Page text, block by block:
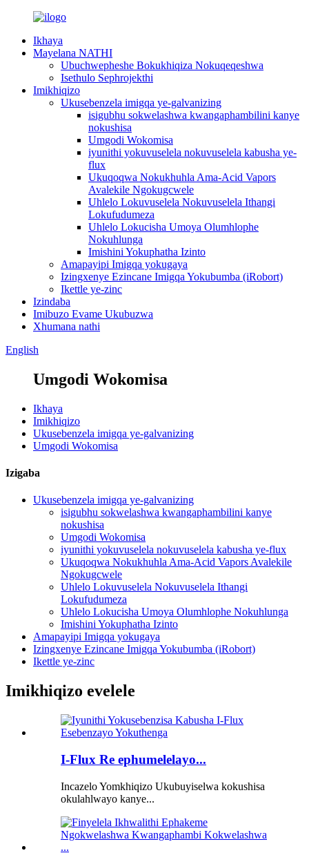
Ikhaya
Mayelana NATHI
Ubuchwepheshe Bokukhiqiza Nokuqeqeshwa
Isethulo Sephrojekthi
Imikhiqizo
Ukusebenzela imigqa ye-galvanizing
isigubhu sokwelashwa kwangaphambilini kanye
nokushisa
Umgodi Wokomisa
iyunithi yokuvuselela nokuvuselela kabusha ye-
flux
Ukuqoqwa Nokukhuhla Ama-Acid Vapors
Avalekile Ngokugcwele
Uhlelo Lokuvuselela Nokuvuselela Ithangi
Lokufudumeza
Uhlelo Lokucisha Umoya Olumhlophe
Nokuhlunga
Imishini Yokuphatha Izinto
Amapayipi Imigqa yokugaya
Izingxenye Ezincane Imigqa Yokubumba (iRobort)
Ikettle ye-zinc
Izindaba
Imibuzo Evame Ukubuzwa
Xhumana nathi
English
Umgodi Wokomisa
Ikhaya
Imikhiqizo
Ukusebenzela imigqa ye-galvanizing
Umgodi Wokomisa
Izigaba
Ukusebenzela imigqa ye-galvanizing
isigubhu sokwelashwa kwangaphambilini kanye
nokushisa
Umgodi Wokomisa
iyunithi yokuvuselela nokuvuselela kabusha ye-flux
Ukuqoqwa Nokukhuhla Ama-Acid Vapors Avalekile
Ngokugcwele
Uhlelo Lokuvuselela Nokuvuselela Ithangi
Lokufudumeza
Uhlelo Lokucisha Umoya Olumhlophe Nokuhlunga
Imishini Yokuphatha Izinto
Amapayipi Imigqa yokugaya
Izingxenye Ezincane Imigqa Yokubumba (iRobort)
Ikettle ye-zinc
Imikhiqizo evelele
I-Flux Re ephumelelayo...
Incazelo Yomkhiqizo Ukubuyiselwa kokushisa
okulahlwayo kanye...